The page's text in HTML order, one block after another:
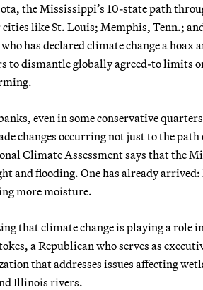
the Mississippi’s 10-state path
like St. Louis; Memphis, Tenn.;
has declared climate change a hoax
to dismantle globally agreed-to limits
even in some conservative
changes occurring not just to the
Climate Assessment says that the
and flooding. One has already
more moisture.
that climate change is playing a role
a Republican who serves as
that addresses issues affecting
Illinois rivers.